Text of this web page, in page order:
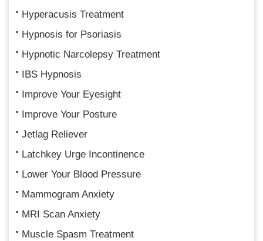
Hyperacusis Treatment
Hypnosis for Psoriasis
Hypnotic Narcolepsy Treatment
IBS Hypnosis
Improve Your Eyesight
Improve Your Posture
Jetlag Reliever
Latchkey Urge Incontinence
Lower Your Blood Pressure
Mammogram Anxiety
MRI Scan Anxiety
Muscle Spasm Treatment